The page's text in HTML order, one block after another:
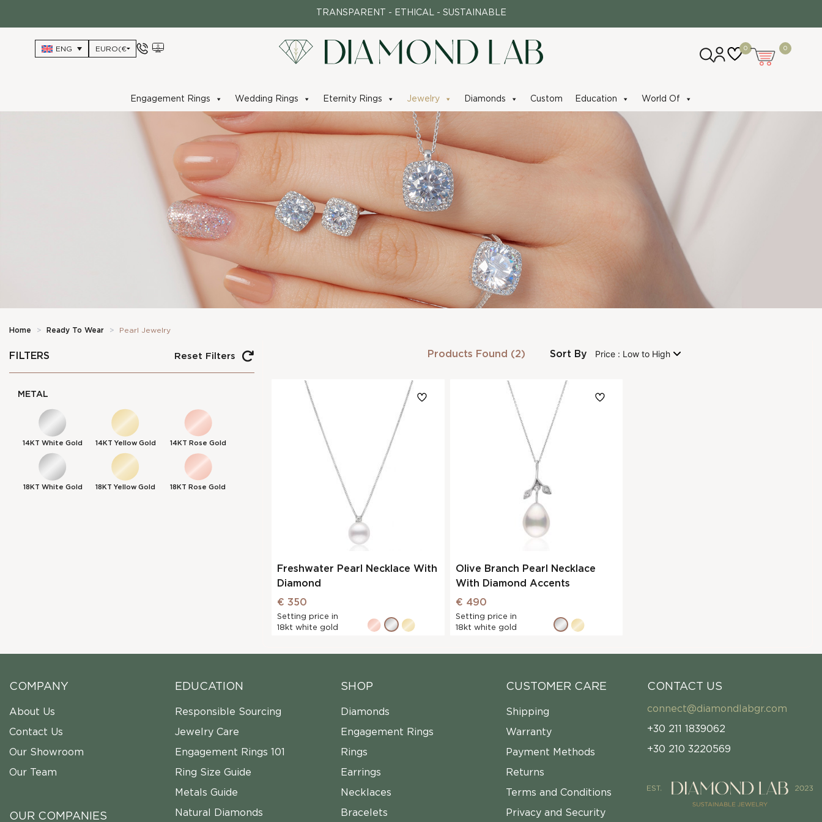
content
TRANSPARENT - ETHICAL - SUSTAINABLE
ENG 0 0
Engagement Rings Wedding Rings Eternity Rings Jewelry Diamonds Custom Education World Of
Home > Ready To Wear > Pearl Jewelry
FILTERS Reset Filters
METAL
14KT White Gold 14KT Yellow Gold 14KT Rose Gold
18KT White Gold 18KT Yellow Gold 18KT Rose Gold
Products Found (2) Sort By
Freshwater Pearl Necklace With
Diamond
€ 350
Setting price in
18kt white gold
Olive Branch Pearl Necklace
With Diamond Accents
€ 490
Setting price in
18kt white gold
COMPANY
About Us
Contact Us
Our Showroom
Our Team
OUR COMPANIES
EDUCATION
Responsible Sourcing
Jewelry Care
Engagement Rings 101
Ring Size Guide
Metals Guide
Natural Diamonds
SHOP
Diamonds
Engagement Rings
Rings
Earrings
Necklaces
Bracelets
CUSTOMER CARE
Shipping
Warranty
Payment Methods
Returns
Terms and Conditions
Privacy and Security
CONTACT US
connect@diamondlabgr.com
+30 211 1839062
+30 210 3220569